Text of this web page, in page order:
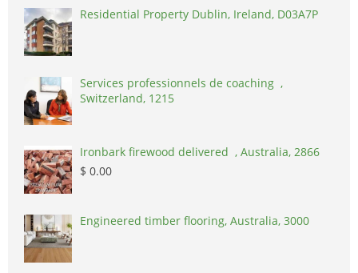
Residential Property Dublin, Ireland, D03A7P
Services professionnels de coaching ,
Switzerland, 1215
Ironbark firewood delivered , Australia, 2866
$ 0.00
Engineered timber flooring, Australia, 3000